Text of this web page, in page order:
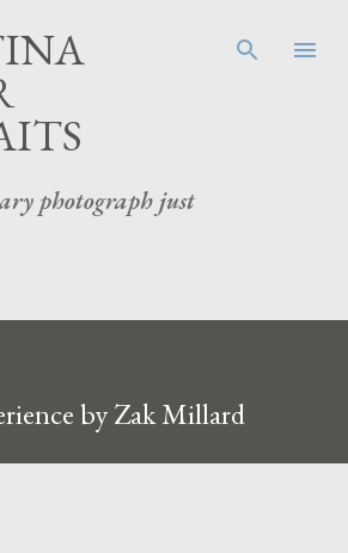
photograph just
by Zak Millard